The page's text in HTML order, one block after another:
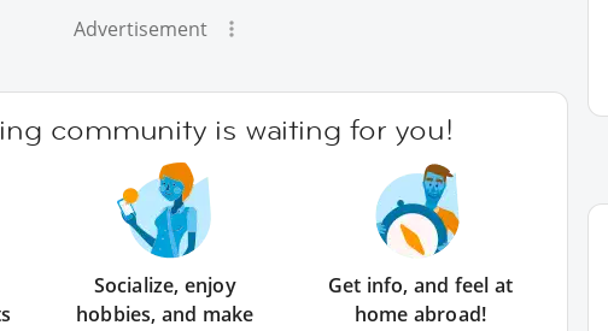
Advertisement
community is waiting for you!
Socialize, enjoy
hobbies, and make
Get info, and feel at
home abroad!